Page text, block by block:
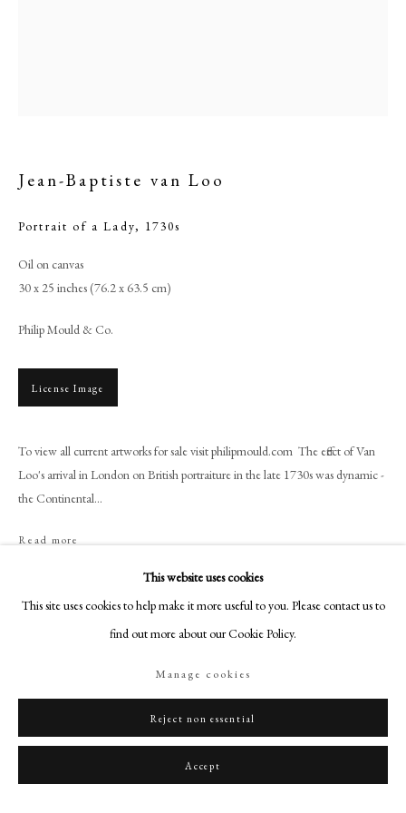
Jean-Baptiste van Loo
PHILIP MOULD & COMPANY
CONTACT
art@philipmould.com
18-19 Pall Mall
London SW1Y 5LU
Instagram
This website uses cookies
This site uses cookies to help make it more useful to you. Please contact us to
find out more about our Cookie Policy.
Manage cookies
Reject non essential
Accept
Jean-Baptiste van Loo
Portrait of a Lady, 1730s
Oil on canvas
30 x 25 inches (76.2 x 63.5 cm)
Philip Mould & Co.
License Image
To view all current artworks for sale visit philipmould.com The effect of Van
Loo's arrival in London on British portraiture in the late 1730s was dynamic -
the Continental...
Read more
Share